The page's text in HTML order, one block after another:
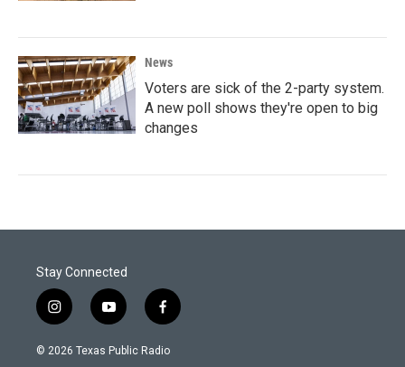
News
Voters are sick of the 2-party system.
A new poll shows they're open to big
changes
Stay Connected
i
n
s
y
o
u
f
a
c
© 2026 Texas Public Radio